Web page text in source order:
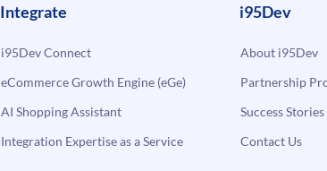
Integrate
i95Dev Connect
eCommerce Growth Engine (eGe)
AI Shopping Assistant
Integration Expertise as a Service
i95Dev
About i95Dev
Partnership
Success Stories
Contact Us